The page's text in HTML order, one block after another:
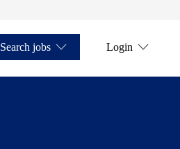
Search jobs Login